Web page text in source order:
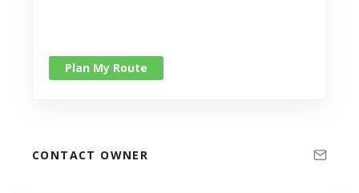
Plan My Route
CONTACT OWNER